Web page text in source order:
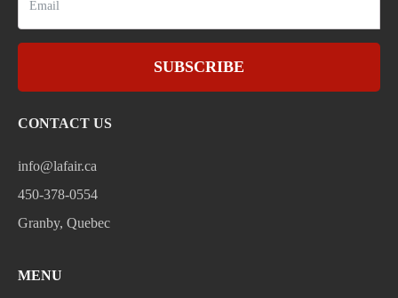
SUBSCRIBE
CONTACT US
info@lafair.ca
450-378-0554
Granby, Quebec
MENU